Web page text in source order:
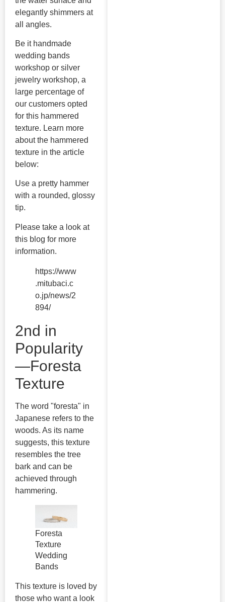
elegantly shimmers at
all angles.
Be it handmade
wedding bands
workshop or silver
jewelry workshop, a
large percentage of
our customers opted
for this hammered
texture. Learn more
about the hammered
texture in the article
below:
Use a pretty hammer
with a rounded, glossy
tip.
Please take a look at
this blog for more
information.
https://www
.mitubaci.c
o.jp/news/2
894/
2nd in
Popularity
—Foresta
Texture
The word "foresta" in
Japanese refers to the
woods. As its name
suggests, this texture
resembles the tree
bark and can be
achieved through
hammering.
Foresta
Texture
Wedding
Bands
This texture is loved by
those who want a look